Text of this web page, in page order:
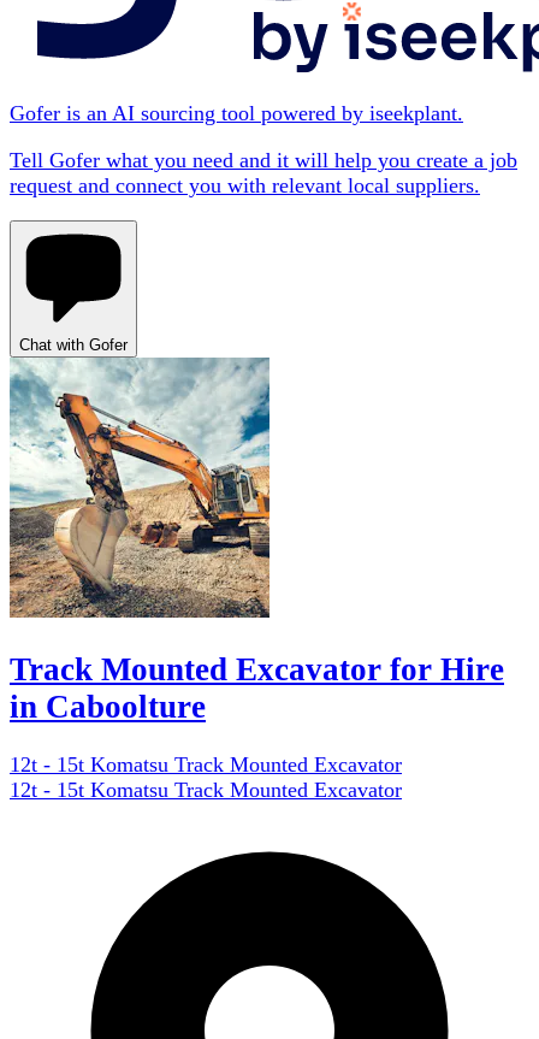
Gofer is an AI sourcing tool powered by iseekplant.
Tell Gofer what you need and it will help you create a job
request and connect you with relevant local suppliers.
Chat with Gofer
Track Mounted Excavator for Hire
in Caboolture
12t - 15t Komatsu Track Mounted Excavator
12t - 15t Komatsu Track Mounted Excavator